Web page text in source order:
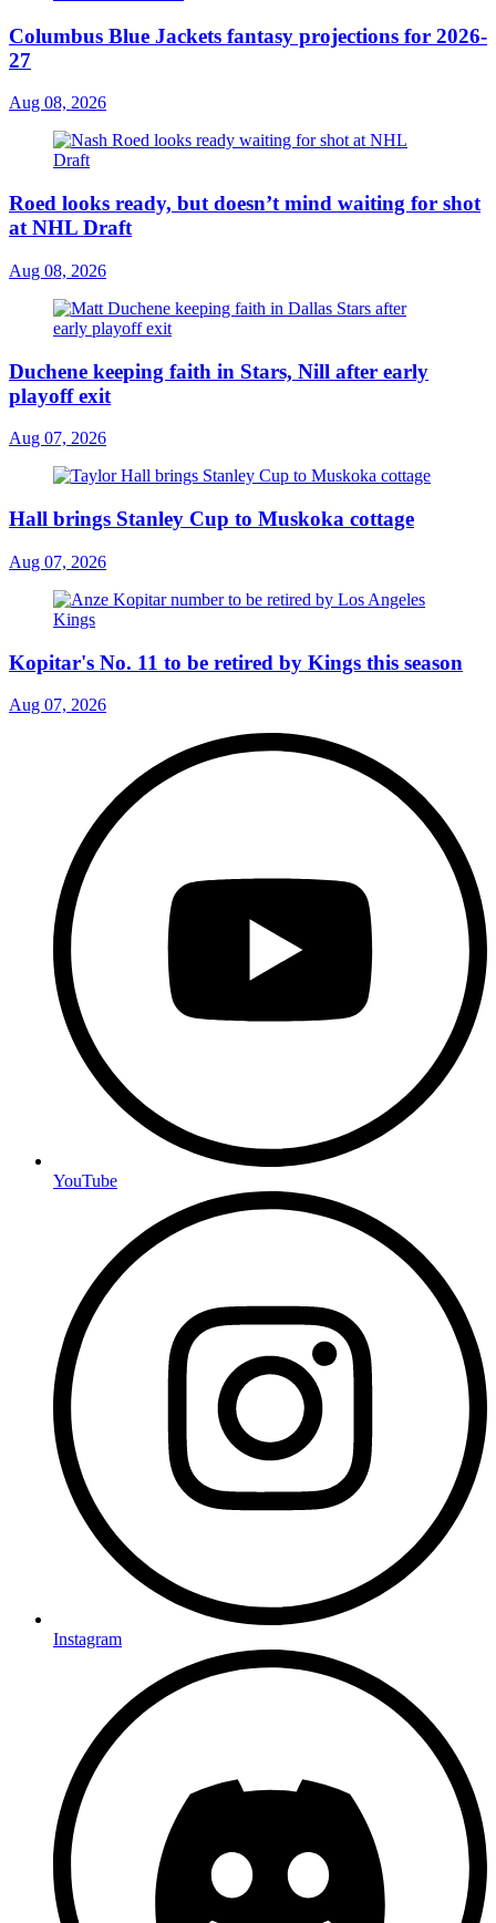
Columbus Blue Jackets fantasy projections for 2026-
27
Aug 08, 2026
Roed looks ready, but doesn’t mind waiting for shot
at NHL Draft
Aug 08, 2026
Duchene keeping faith in Stars, Nill after early
playoff exit
Aug 07, 2026
Hall brings Stanley Cup to Muskoka cottage
Aug 07, 2026
Kopitar's No. 11 to be retired by Kings this season
Aug 07, 2026
YouTube
Instagram